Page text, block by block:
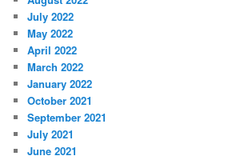
July 2022
May 2022
April 2022
March 2022
January 2022
October 2021
September 2021
July 2021
June 2021